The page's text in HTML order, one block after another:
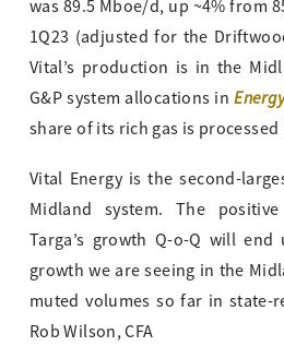
was 89.5 Mboe/d, up ~4% from
1Q23 (adjusted for the
Vital’s production is in the
G&P system allocations in
share of its rich gas is processed
Vital Energy is the second-
Midland system. The
Targa’s growth Q-o-Q will
growth we are seeing in the
muted volumes so far in
Rob Wilson, CFA